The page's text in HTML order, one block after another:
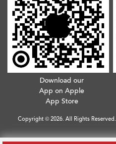
Download our
App on Apple
App Store
Copyright © 2026. All Rights Reserved.